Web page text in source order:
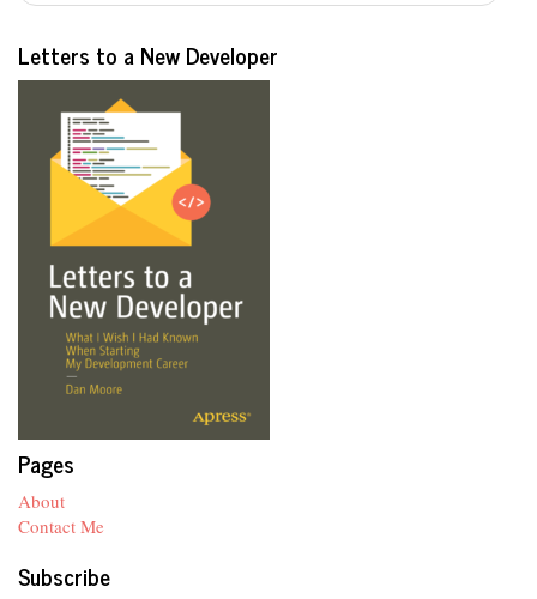
Letters to a New Developer
Pages
About
Contact Me
Subscribe